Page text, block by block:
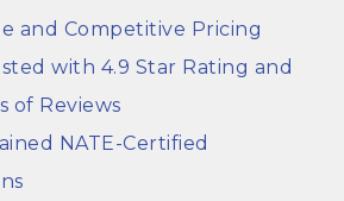
and Competitive Pricing
with 4.9 Star Rating and
of Reviews
NATE-Certified